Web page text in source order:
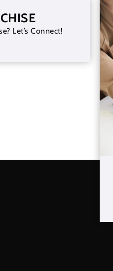
Let’s Connect!